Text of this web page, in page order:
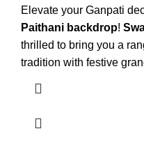
Elevate your Ganpati
Paithani backdrop!
thrilled to bring you a
tradition with festive